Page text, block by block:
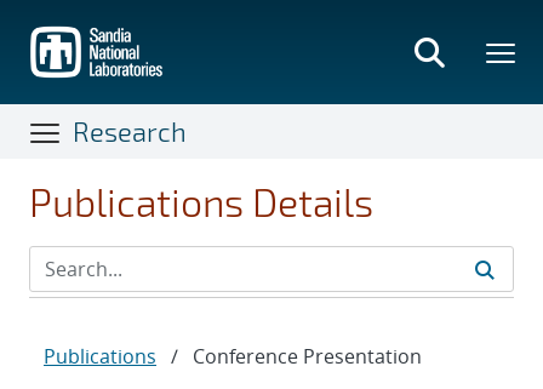
main
content
Research
Publications Details
Publications / Conference Presentation